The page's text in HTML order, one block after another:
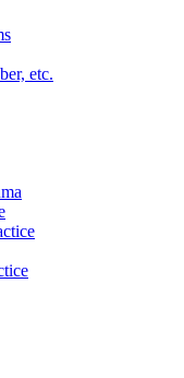
etc.